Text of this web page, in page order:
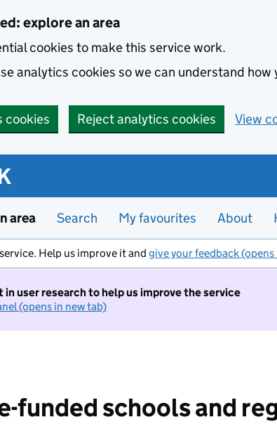
explore an area
cookies to make this service work.
analytics cookies so we can understand
cookies
Reject analytics cookies View
area Search My favourites About
Help us improve it and give your feedback
in user research to help us improve the service
(opens in new tab)
funded schools and